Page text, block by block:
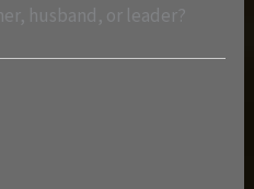
husband, or leader?